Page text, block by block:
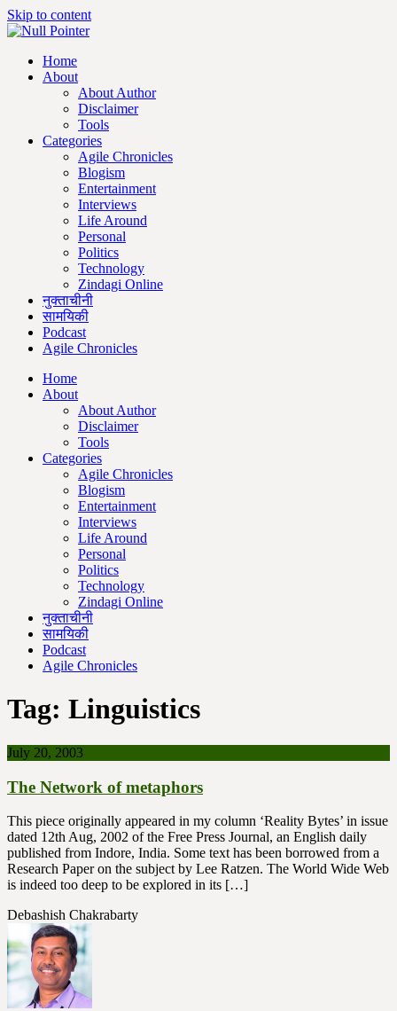
Skip to content
Home
About
About Author
Disclaimer
Tools
Categories
Agile Chronicles
Blogism
Entertainment
Interviews
Life Around
Personal
Politics
Technology
Zindagi Online
नुक्ताचीनी
सामयिकी
Podcast
Agile Chronicles
Home
About
About Author
Disclaimer
Tools
Categories
Agile Chronicles
Blogism
Entertainment
Interviews
Life Around
Personal
Politics
Technology
Zindagi Online
नुक्ताचीनी
सामयिकी
Podcast
Agile Chronicles
Tag: Linguistics
July 20, 2003
The Network of metaphors
This piece originally appeared in my column ‘Reality Bytes’ in issue
dated 12th Aug, 2002 of the Free Press Journal, an English daily
published from Indore, India. Some text has been borrowed from a
Research Paper on the subject by Lee Ratzen. The World Wide Web
is indeed too deep to be explored in its […]
Debashish Chakrabarty